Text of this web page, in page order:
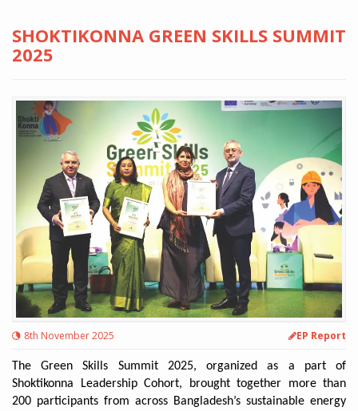
SHOKTIKONNA GREEN SKILLS SUMMIT
2025
8th November 2025 EP Report
The Green Skills Summit 2025, organized as a part of
Shoktikonna Leadership Cohort, brought together more than
200 participants from across Bangladesh’s sustainable energy